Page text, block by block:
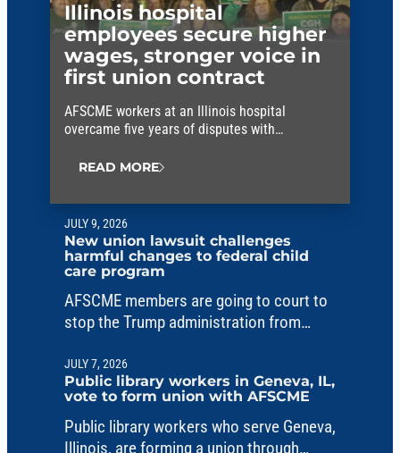
Illinois hospital
employees secure higher
wages, stronger voice in
first union contract
AFSCME workers at an Illinois hospital
overcame five years of disputes with
READ MORE
JULY 9, 2026
New union lawsuit challenges
harmful changes to federal child
care program
AFSCME members are going to court to
stop the Trump administration from
child care fund.
JULY 7, 2026
Public library workers in Geneva, IL,
vote to form union with AFSCME
Public library workers who serve Geneva,
Illinois, are forming a union through